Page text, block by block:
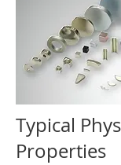
Typical
Properties